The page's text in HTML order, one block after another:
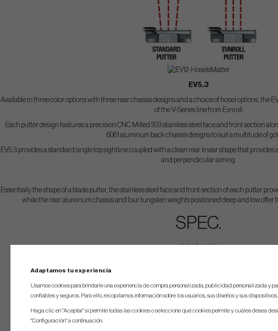
EV5.3
Available in three color options with three rear chassis designs and a choice of hosel options, the
of the V-Series line from Evnroll
Each putter design features a precision CNC Milled 303 stainless steel face and front section
6061 aluminum back chassis designs to suit a multitude of
EV5.3 provides a standard single top sightline coupled with a clean rear linear shape that
and perpendicular aiming.
Essentially the shape of a blade putter, the stainless steel face and front section of each putter
while the rear aluminum chassis and four tungsten weights positioned deep and low offer
SPEC.
CNC Milled in USA
Adaptamos tu experiencia
Usamos cookies para brindarle una experiencia de compra personalizada, publicidad personalizada y
confiables y seguros. Para ello, recopilamos información sobre los usuarios, sus diseños y sus dispositivos.
Haga clic en "Aceptar" si permite todas las cookies o seleccione qué cookies permite y cuáles desea
"Configuración" a continuación.